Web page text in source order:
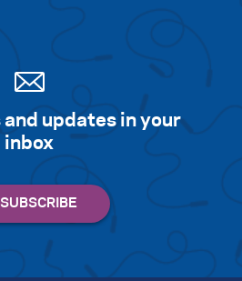
and updates in your
inbox